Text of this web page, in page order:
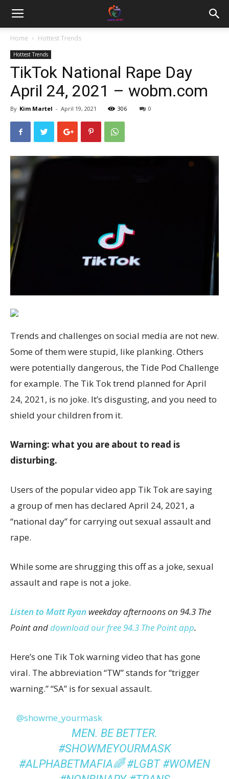
Home Hottest Trends
Hottest Trends
TikTok National Rape Day
April 24, 2021 – wobm.com
By Kim Martel - April 19, 2021 306 0
Trends and challenges on social media are not new.
Some of them were stupid, like planking. Others
were potentially dangerous, the Tide Pod Challenge
for example. The Tik Tok trend planned for April
24, 2021, is no joke. It’s disgusting, and you need to
shield your children from it.
Warning: what you are about to read is
disturbing.
Users of the popular video app Tik Tok are saying
a group of men has declared April 24, 2021, a
“national day” for carrying out sexual assault and
rape.
While some are shrugging this off as a joke, sexual
assault and rape is not a joke.
Listen to Matt Ryan weekday afternoons on 94.3 The
Point anddownload our free 94.3 The Point app.
Here’s one Tik Tok warning video that has gone
viral. The abbreviation “TW” stands for “trigger
warning.” “SA” is for sexual assault.
@showme_yourmask
MEN. BE BETTER.
#SHOWMEYOURMASK
#ALPHABETMAFIA🌈 #LGBT #WOMEN